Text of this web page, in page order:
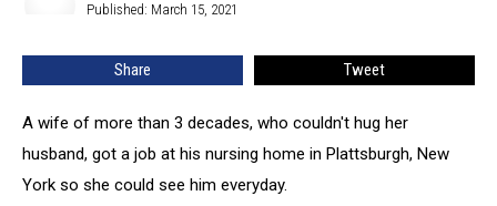
Published: March 15, 2021
Share Tweet
A wife of more than 3 decades, who couldn't hug her
husband, got a job at his nursing home in Plattsburgh, New
York so she could see him everyday.